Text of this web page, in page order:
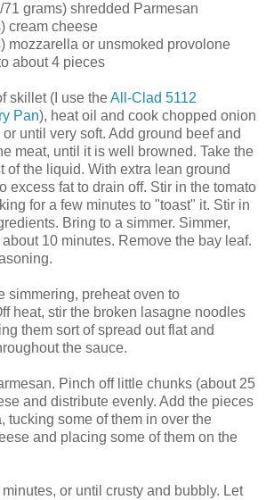
grams) shredded Parmesan
cream cheese
mozzarella or unsmoked provolone
about 4 pieces
skillet (I use theAll-Clad 5112
Pan), heat oil and cook chopped onion
until very soft. Add ground beef and
meat, until it is well browned. Take the
of the liquid. With extra lean ground
excess fat to drain off. Stir in the tomato
for a few minutes to "toast" it. Stir in
Bring to a simmer. Simmer,
10 minutes. Remove the bay leaf.
simmering, preheat oven to
heat, stir the broken lasagne noodles
them sort of spread out flat and
the sauce.
Pinch off little chunks (about 25
and distribute evenly. Add the pieces
tucking some of them in over the
and placing some of them on the
or until crusty and bubbly. Let